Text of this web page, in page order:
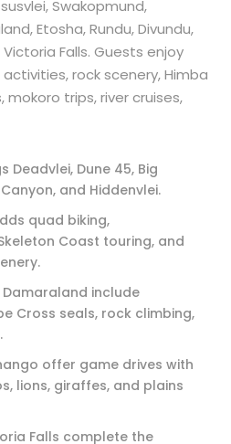
Swakopmund,
Etosha, Rundu, Divundu,
Falls. Guests enjoy
rock scenery, Himba
mokoro trips, river cruises,
Deadvlei, Dune 45, Big
and Hiddenvlei.
quad biking,
Coast touring, and
include
Cross seals, rock climbing,
offer game drives with
lions, giraffes, and plains
Falls complete the